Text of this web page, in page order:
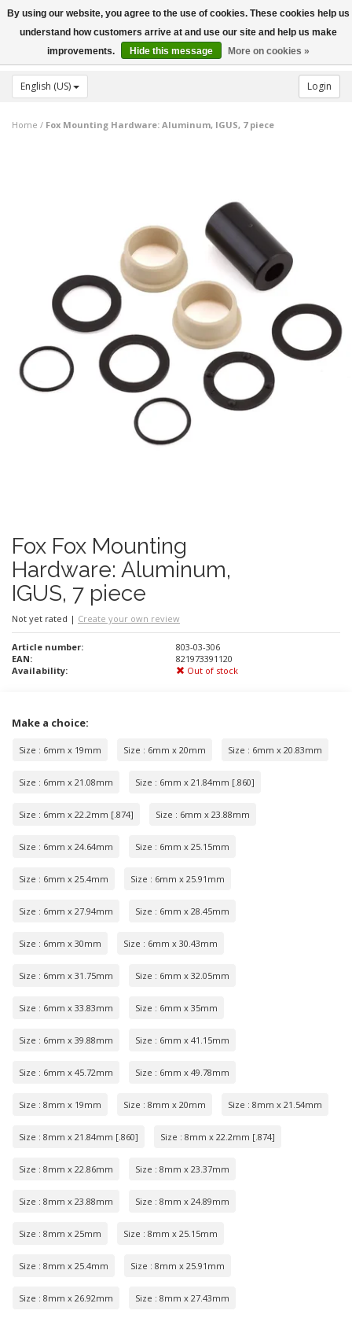
Toggle
navigation
English (US) Login
Home / Fox Mounting Hardware: Aluminum, IGUS, 7 piece
Fox Fox Mounting
Hardware: Aluminum,
IGUS, 7 piece
Not yet rated | Create your own review
Article number:
803-03-306
EAN:
821973391120
Availability:
Out of stock
Make a choice:
Size : 6mm x 19mm Size : 6mm x 20mm Size : 6mm x 20.83mm
Size : 6mm x 21.08mm Size : 6mm x 21.84mm [.860]
Size : 6mm x 22.2mm [.874] Size : 6mm x 23.88mm
Size : 6mm x 24.64mm Size : 6mm x 25.15mm
Size : 6mm x 25.4mm Size : 6mm x 25.91mm
Size : 6mm x 27.94mm Size : 6mm x 28.45mm
Size : 6mm x 30mm Size : 6mm x 30.43mm
Size : 6mm x 31.75mm Size : 6mm x 32.05mm
Size : 6mm x 33.83mm Size : 6mm x 35mm
Size : 6mm x 39.88mm Size : 6mm x 41.15mm
Size : 6mm x 45.72mm Size : 6mm x 49.78mm
Size : 8mm x 19mm Size : 8mm x 20mm Size : 8mm x 21.54mm
Size : 8mm x 21.84mm [.860] Size : 8mm x 22.2mm [.874]
Size : 8mm x 22.86mm Size : 8mm x 23.37mm
Size : 8mm x 23.88mm Size : 8mm x 24.89mm
Size : 8mm x 25mm Size : 8mm x 25.15mm
Size : 8mm x 25.4mm Size : 8mm x 25.91mm
Size : 8mm x 26.92mm Size : 8mm x 27.43mm
By using our website, you agree to the use of cookies. These cookies help us
understand how customers arrive at and use our site and help us make
improvements.
Hide this message More on cookies »